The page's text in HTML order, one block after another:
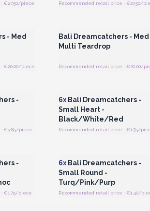
€27.50/piece Recommended retail price : €27.50/
- Med
€20.00/piece
Bali Dreamcatchers - Med
Multi Teardrop
Recommended retail price : €20.00/
-
€3.85/piece
6x Bali Dreamcatchers -
Small Heart -
Black/White/Red
Recommended retail price : €1.75/
-
€1.75/piece
6x Bali Dreamcatchers -
Small Round -
Turq/Pink/Purp
Recommended retail price : €1.40/